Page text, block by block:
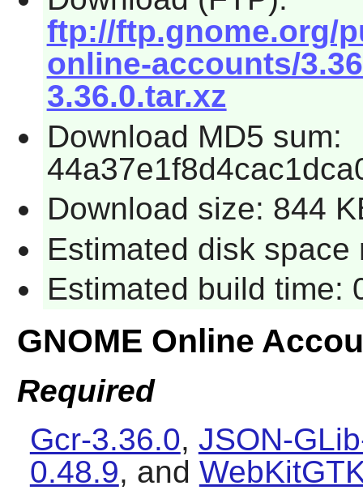
ftp://ftp.gnome.org/
online-accounts/
3.36.0.tar.xz
Download MD5 sum:
Download size: 844
Estimated disk space
Estimated build time:
GNOME Online
Required
Gcr-3.36.0, JSON-
0.48.9, and